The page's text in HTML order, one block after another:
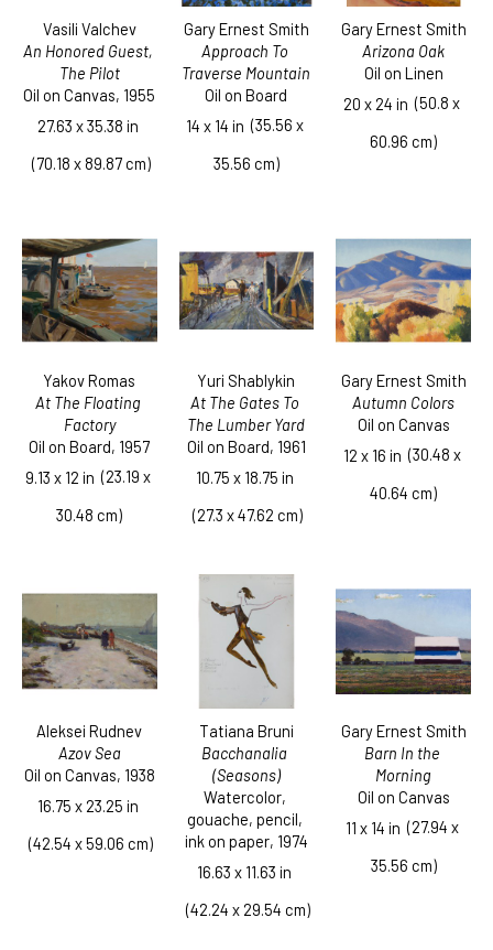
Vasili Valchev
An Honored Guest,
The Pilot
Oil on Canvas, 1955
27.63 x 35.38 in
(70.18 x 89.87 cm)
Gary Ernest Smith
Approach To
Traverse Mountain
Oil on Board
14 x 14 in (35.56 x
35.56 cm)
Gary Ernest Smith
Arizona Oak
Oil on Linen
20 x 24 in (50.8 x
60.96 cm)
Yakov Romas
At The Floating
Factory
Oil on Board, 1957
9.13 x 12 in (23.19 x
30.48 cm)
Yuri Shablykin
At The Gates To
The Lumber Yard
Oil on Board, 1961
10.75 x 18.75 in
(27.3 x 47.62 cm)
Gary Ernest Smith
Autumn Colors
Oil on Canvas
12 x 16 in (30.48 x
40.64 cm)
Aleksei Rudnev
Azov Sea
Oil on Canvas, 1938
16.75 x 23.25 in
(42.54 x 59.06 cm)
Tatiana Bruni
Bacchanalia
(Seasons)
Watercolor,
gouache, pencil,
ink on paper, 1974
16.63 x 11.63 in
(42.24 x 29.54 cm)
Gary Ernest Smith
Barn In the
Morning
Oil on Canvas
11 x 14 in (27.94 x
35.56 cm)